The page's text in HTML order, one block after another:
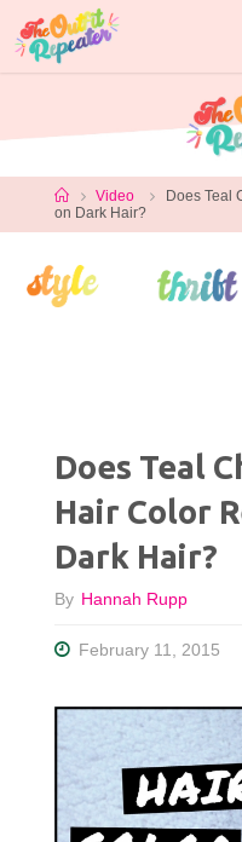
content
HomeVideo
Does Teal
on Dark Hair?
Does Teal
Hair Color
Dark Hair?
By Hannah Rupp
February 11, 2015